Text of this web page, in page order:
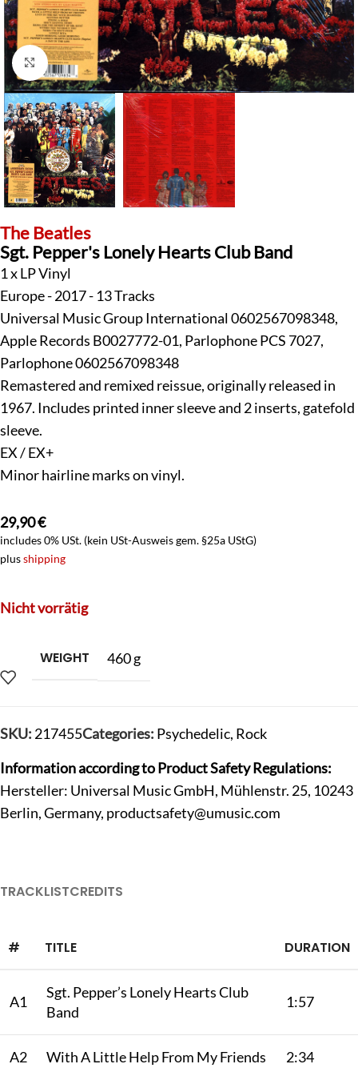
Click to enlarge
The Beatles
Sgt. Pepper's Lonely Hearts Club Band
1 x LP Vinyl
Europe - 2017 - 13 Tracks
Universal Music Group International 0602567098348,
Apple Records B0027772-01, Parlophone PCS 7027,
Parlophone 0602567098348
Remastered and remixed reissue, originally released in
1967. Includes printed inner sleeve and 2 inserts, gatefold
sleeve.
EX / EX+
Minor hairline marks on vinyl.
29,90€
includes 0% USt. (kein USt-Ausweis gem. §25a UStG)
plusshipping
Nicht vorrätig
WEIGHT 460 g
SKU: 217455Categories: Psychedelic, Rock
Information according to Product Safety Regulations:
Hersteller: Universal Music GmbH, Mühlenstr. 25, 10243
Berlin, Germany, productsafety@umusic.com
TRACKLISTCREDITS
# TITLE DURATION
A1
Sgt. Pepper’s Lonely Hearts Club
Band
1:57
A2 With A Little Help From My Friends 2:34